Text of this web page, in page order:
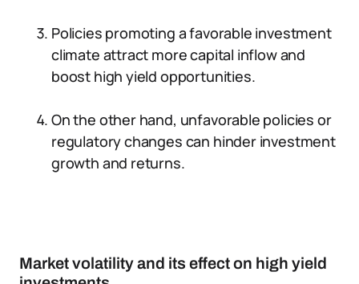
Policies promoting a favorable investment
climate attract more capital inflow and
boost high yield opportunities.
On the other hand, unfavorable policies or
regulatory changes can hinder investment
growth and returns.
Market volatility and its effect on high yield